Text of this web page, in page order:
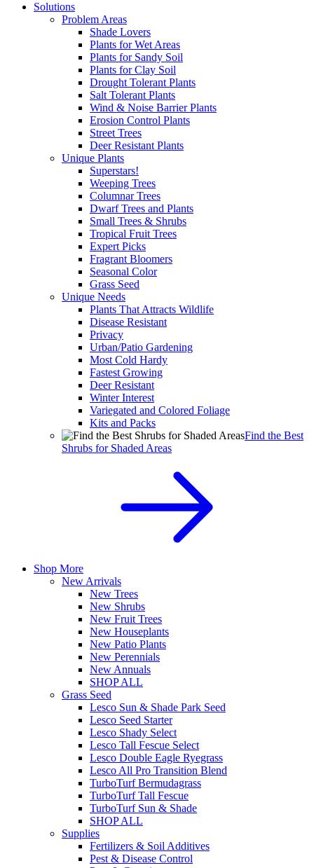
Solutions
Problem Areas
Shade Lovers
Plants for Wet Areas
Plants for Sandy Soil
Plants for Clay Soil
Drought Tolerant Plants
Salt Tolerant Plants
Wind & Noise Barrier Plants
Erosion Control Plants
Street Trees
Deer Resistant Plants
Unique Plants
Superstars!
Weeping Trees
Columnar Trees
Dwarf Trees and Plants
Small Trees & Shrubs
Tropical Fruit Trees
Expert Picks
Fragrant Bloomers
Seasonal Color
Grass Seed
Unique Needs
Plants That Attracts Wildlife
Disease Resistant
Privacy
Urban/Patio Gardening
Most Cold Hardy
Fastest Growing
Deer Resistant
Winter Interest
Variegated and Colored Foliage
Kits and Packs
Find the Best
Shrubs for Shaded Areas
Shop More
New Arrivals
New Trees
New Shrubs
New Fruit Trees
New Houseplants
New Patio Plants
New Perennials
New Annuals
SHOP ALL
Grass Seed
Lesco Sun & Shade Park Seed
Lesco Seed Starter
Lesco Shady Select
Lesco Tall Fescue Select
Lesco Double Eagle Ryegrass
Lesco All Pro Transition Blend
TurboTurf Bermudagrass
TurboTurf Tall Fescue
TurboTurf Sun & Shade
SHOP ALL
Supplies
Fertilizers & Soil Additives
Pest & Disease Control